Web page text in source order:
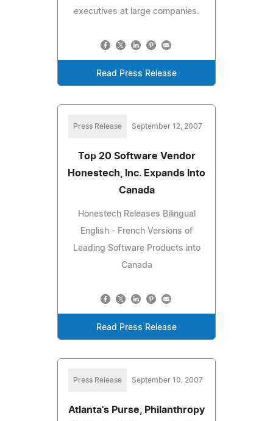
executives at large companies.
Read Press Release
Press Release September 12, 2007
Top 20 Software Vendor
Honestech, Inc. Expands Into
Canada
Honestech Releases Bilingual
English - French Versions of
Leading Software Products into
Canada
Read Press Release
Press Release September 10, 2007
Atlanta's Purse, Philanthropy